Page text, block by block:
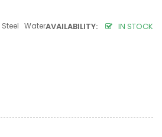
AVAILABILITY: IN STOCK
Water